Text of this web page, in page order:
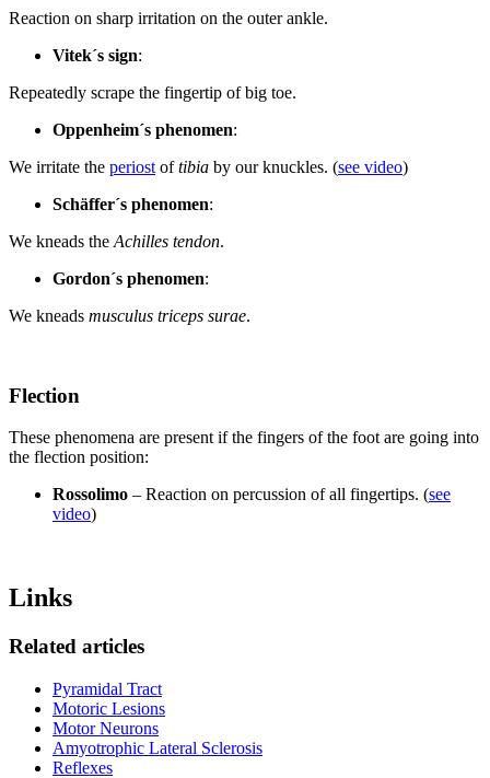
Reaction on sharp irritation on the outer ankle.
Vitek´s sign:
Repeatedly scrape the fingertip of big toe.
Oppenheim´s phenomen:
We irritate the periost oftibia by our knuckles. (see video)
Schäffer´s phenomen:
We kneads the Achilles tendon.
Gordon´s phenomen:
We kneads musculus triceps surae.
Flection
These phenomena are present if the fingers of the foot are going into
the flection position:
Rossolimo – Reaction on percussion of all fingertips. (see
video)
Links
Related articles
Pyramidal Tract
Motoric Lesions
Motor Neurons
Amyotrophic Lateral Sclerosis
Reflexes